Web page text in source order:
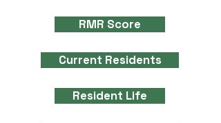
RMR Score
Current Residents
Resident Life